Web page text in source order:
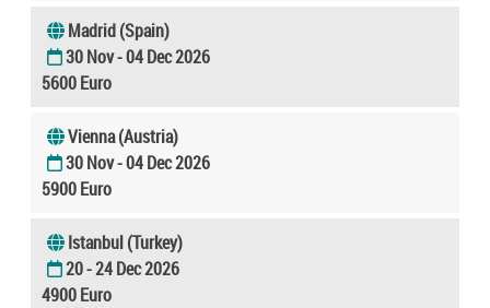
Madrid (Spain)
30 Nov - 04 Dec 2026
5600 Euro
Vienna (Austria)
30 Nov - 04 Dec 2026
5900 Euro
Istanbul (Turkey)
20 - 24 Dec 2026
4900 Euro